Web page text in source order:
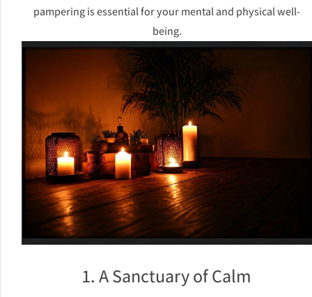
pampering is essential for your mental and physical well-
being.
1. A Sanctuary of Calm